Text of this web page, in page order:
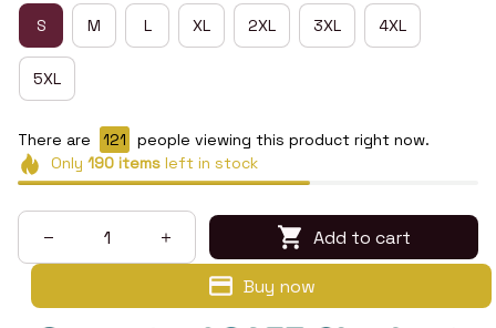
S M L XL 2XL 3XL 4XL
5XL
There are 123
people viewing this product right now.
Only 190itemsleft in stock
Add to cart
Buy now